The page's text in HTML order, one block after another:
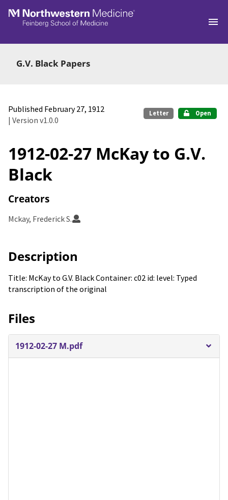
Skip to main
G.V. Black Papers
Published February 27, 1912
| Version v1.0.0
Letter Open
1912-02-27 McKay to G.V.
Black
Creators
Mckay, Frederick S.
Description
Title: McKay to G.V. Black Container: c02 id: level: Typed
transcription of the original
Files
1912-02-27 M.pdf